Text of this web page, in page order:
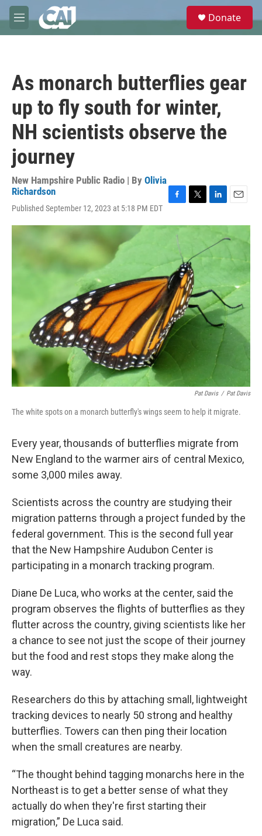
Skip to main content
M
e
e
Donate
As monarch butterflies gear
up to fly south for winter,
NH scientists observe the
journey
New Hampshire Public Radio | By Olivia
Richardson
Published September 12, 2023 at 5:18 PM EDT
c
o
o
k
i
e
r
n
e
d
n
a
i
Pat Davis / Pat Davis
The white spots on a monarch butterfly's wings seem to help it migrate.
Every year, thousands of butterflies migrate from
New England to the warmer airs of central Mexico,
some 3,000 miles away.
Scientists across the country are studying their
migration patterns through a project funded by the
federal government. This is the second full year
that the New Hampshire Audubon Center is
participating in a monarch tracking program.
Diane De Luca, who works at the center, said the
program observes the flights of butterflies as they
flutter across the country, giving scientists like her
a chance to see not just the scope of their journey
but the food and rest stops they make along the
way.
Researchers do this by attaching small, lightweight
tracking devices to nearly 50 strong and healthy
butterflies. Towers can then ping their location
when the small creatures are nearby.
“The thought behind tagging monarchs here in the
Northeast is to get a better sense of what they
actually do when they're first starting their
migration,” De Luca said.